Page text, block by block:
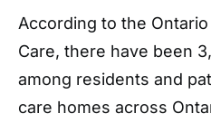
According to the
Care, there have been
among residents and
care homes across